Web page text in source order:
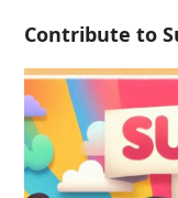
Contribute to